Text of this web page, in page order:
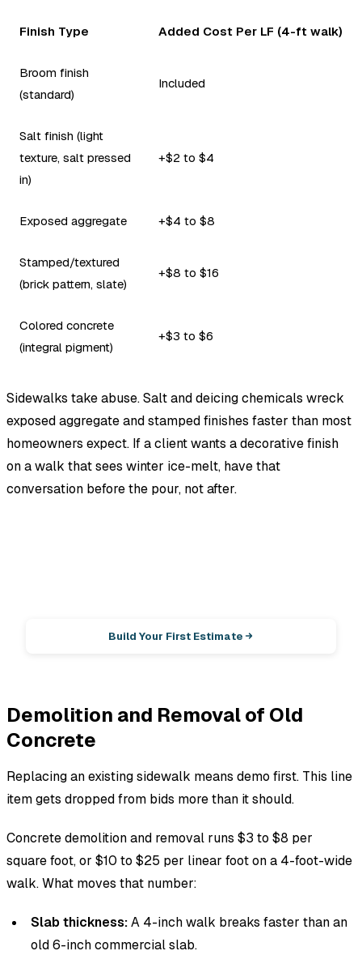
Finish Type Added Cost Per LF (4-ft walk)
Broom finish
(standard)
Included
Salt finish (light
texture, salt pressed
in)
+$2 to $4
Exposed aggregate +$4 to $8
Stamped/textured
(brick pattern, slate)
+$8 to $16
Colored concrete
(integral pigment)
+$3 to $6
Sidewalks take abuse. Salt and deicing chemicals wreck
exposed aggregate and stamped finishes faster than most
homeowners expect. If a client wants a decorative finish
on a walk that sees winter ice-melt, have that
conversation before the pour, not after.
Build Your First Estimate
Demolition and Removal of Old
Concrete
Replacing an existing sidewalk means demo first. This line
item gets dropped from bids more than it should.
Concrete demolition and removal runs $3 to $8 per
square foot, or $10 to $25 per linear foot on a 4-foot-wide
walk. What moves that number:
Slab thickness:A 4-inch walk breaks faster than an
old 6-inch commercial slab.